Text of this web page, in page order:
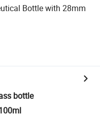
Bottle with 28mm
bottle